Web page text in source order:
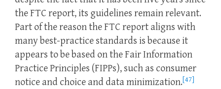
the FTC report, its guidelines remain relevant.
Part of the reason the FTC report aligns with
many best-practice standards is because it
appears to be based on the Fair Information
Practice Principles (FIPPs), such as consumer
notice and choice and data minimization.[47]